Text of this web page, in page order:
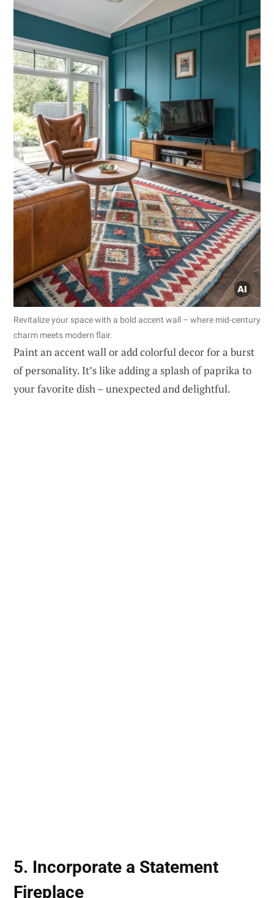
Revitalize your space with a bold accent wall – where mid-century
charm meets modern flair.
Paint an accent wall or add colorful decor for a burst
of personality. It’s like adding a splash of paprika to
your favorite dish – unexpected and delightful.
5. Incorporate a Statement
Fireplace